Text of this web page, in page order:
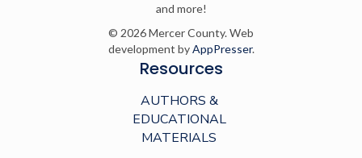
and more!
© 2026 Mercer County. Web
development byAppPresser.
Resources
AUTHORS &
EDUCATIONAL
MATERIALS